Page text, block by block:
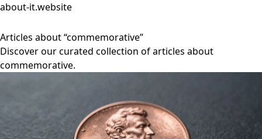
about-it.website
Articles about “commemorative”
Discover our curated collection of articles about
commemorative.